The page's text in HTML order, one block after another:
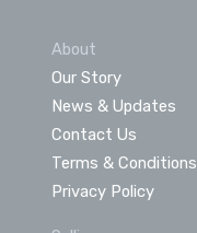
About
Our Story
News & Updates
Contact Us
Terms & Conditions
Privacy Policy